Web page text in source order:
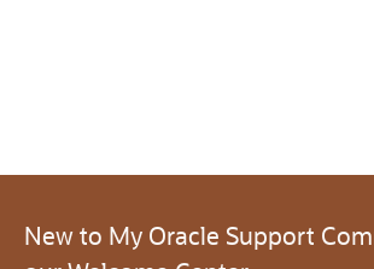
New to My Oracle Support